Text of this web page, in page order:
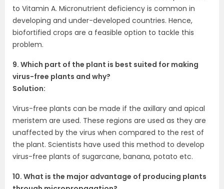
to Vitamin A. Micronutrient deficiency is common in
developing and under-developed countries. Hence,
biofortified crops are a feasible option to tackle this
problem.
9. Which part of the plant is best suited for making
virus-free plants and why?
Solution:
Virus-free plants can be made if the axillary and apical
meristem are used. These regions are used as they are
unaffected by the virus when compared to the rest of
the plant. Scientists have used this method to develop
virus-free plants of sugarcane, banana, potato etc.
10. What is the major advantage of producing plants